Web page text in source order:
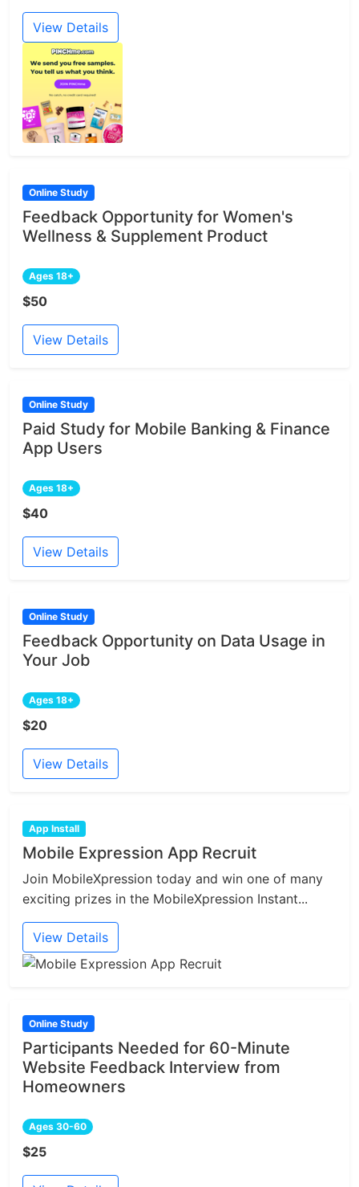
View Details
Online Study
Feedback Opportunity for Women's
Wellness & Supplement Product
Ages 18+
$50
View Details
Online Study
Paid Study for Mobile Banking & Finance
App Users
Ages 18+
$40
View Details
Online Study
Feedback Opportunity on Data Usage in
Your Job
Ages 18+
$20
View Details
App Install
Mobile Expression App Recruit
Join MobileXpression today and win one of many
exciting prizes in the MobileXpression Instant...
View Details
Online Study
Participants Needed for 60-Minute
Website Feedback Interview from
Homeowners
Ages 30-60
$25